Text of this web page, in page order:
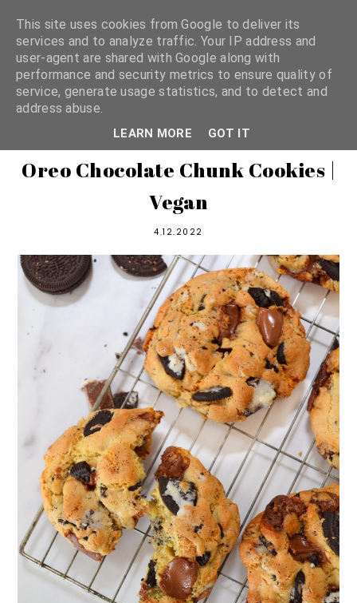
shannon michelle
Oreo Chocolate Chunk Cookies |
Vegan
4.12.2022
This site uses cookies from Google to deliver its
services and to analyze traffic. Your IP address and
user-agent are shared with Google along with
performance and security metrics to ensure quality of
service, generate usage statistics, and to detect and
address abuse.
LEARN MORE GOT IT